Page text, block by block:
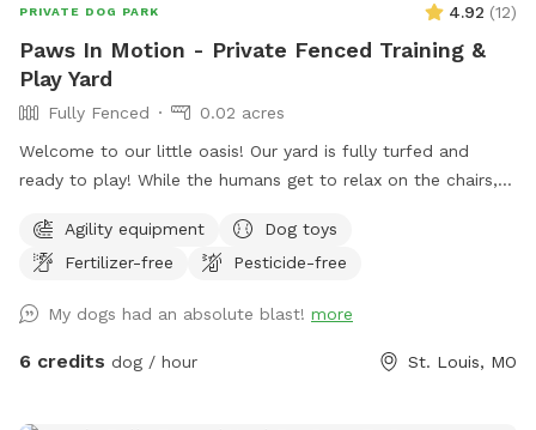
PRIVATE DOG PARK 4.92 (12)
Paws In Motion - Private Fenced Training &
Play Yard
Fully Fenced
0.02 acres
Welcome to our little oasis! Our yard is fully turfed and
ready to play! While the humans get to relax on the chairs,
stretch their legs. Help yourself to the tennis balls, frisbees,
and bowl of water to make your stay even more fun!
Agility equipment
Dog toys
Fertilizer-free
Pesticide-free
My dogs had an absolute blast! more
6 credits dog / hour St. Louis, MO